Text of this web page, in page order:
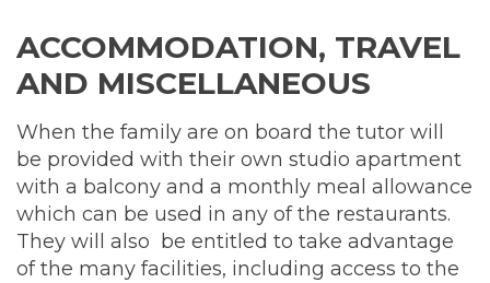
ACCOMMODATION, TRAVEL
AND MISCELLANEOUS
When the family are on board the tutor will
be provided with their own studio apartment
with a balcony and a monthly meal allowance
which can be used in any of the restaurants.
They will also be entitled to take advantage
of the many facilities, including access to the